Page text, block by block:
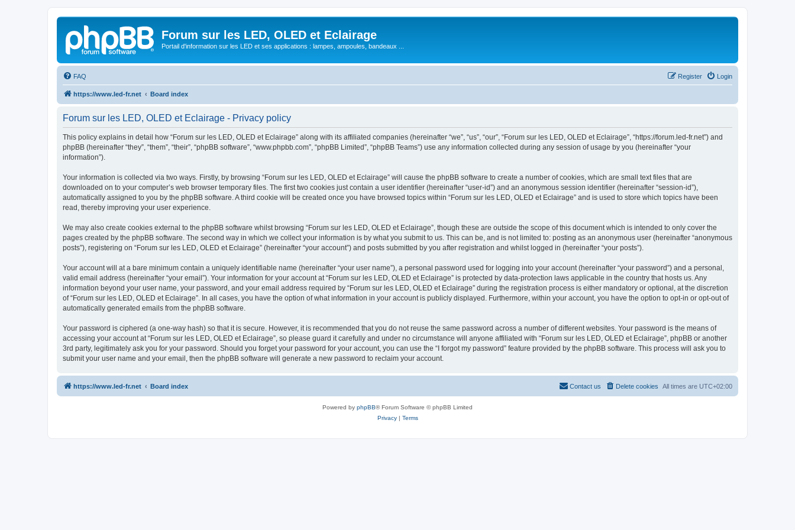
Forum sur les LED, OLED et Eclairage
Portail d'information sur les LED et ses applications : lampes, ampoules, bandeaux ...
FAQ Login
Register
https://www.led-fr.net Board index
Forum sur les LED, OLED et Eclairage - Privacy policy
This policy explains in detail how “Forum sur les LED, OLED et Eclairage” along with its affiliated companies (hereinafter “we”, “us”, “our”, “Forum sur les LED, OLED et Eclairage”, “https://forum.led-fr.net”) and
phpBB (hereinafter “they”, “them”, “their”, “phpBB software”, “www.phpbb.com”, “phpBB Limited”, “phpBB Teams”) use any information collected during any session of usage by you (hereinafter “your
information”).
Your information is collected via two ways. Firstly, by browsing “Forum sur les LED, OLED et Eclairage” will cause the phpBB software to create a number of cookies, which are small text files that are
downloaded on to your computer’s web browser temporary files. The first two cookies just contain a user identifier (hereinafter “user-id”) and an anonymous session identifier (hereinafter “session-id”),
automatically assigned to you by the phpBB software. A third cookie will be created once you have browsed topics within “Forum sur les LED, OLED et Eclairage” and is used to store which topics have been
read, thereby improving your user experience.
We may also create cookies external to the phpBB software whilst browsing “Forum sur les LED, OLED et Eclairage”, though these are outside the scope of this document which is intended to only cover the
pages created by the phpBB software. The second way in which we collect your information is by what you submit to us. This can be, and is not limited to: posting as an anonymous user (hereinafter “anonymous
posts”), registering on “Forum sur les LED, OLED et Eclairage” (hereinafter “your account”) and posts submitted by you after registration and whilst logged in (hereinafter “your posts”).
Your account will at a bare minimum contain a uniquely identifiable name (hereinafter “your user name”), a personal password used for logging into your account (hereinafter “your password”) and a personal,
valid email address (hereinafter “your email”). Your information for your account at “Forum sur les LED, OLED et Eclairage” is protected by data-protection laws applicable in the country that hosts us. Any
information beyond your user name, your password, and your email address required by “Forum sur les LED, OLED et Eclairage” during the registration process is either mandatory or optional, at the discretion
of “Forum sur les LED, OLED et Eclairage”. In all cases, you have the option of what information in your account is publicly displayed. Furthermore, within your account, you have the option to opt-in or opt-out of
automatically generated emails from the phpBB software.
Your password is ciphered (a one-way hash) so that it is secure. However, it is recommended that you do not reuse the same password across a number of different websites. Your password is the means of
accessing your account at “Forum sur les LED, OLED et Eclairage”, so please guard it carefully and under no circumstance will anyone affiliated with “Forum sur les LED, OLED et Eclairage”, phpBB or another
3rd party, legitimately ask you for your password. Should you forget your password for your account, you can use the “I forgot my password” feature provided by the phpBB software. This process will ask you to
submit your user name and your email, then the phpBB software will generate a new password to reclaim your account.
https://www.led-fr.net Board index All times are UTC+02:00
Delete cookies
Contact us
Powered by phpBB® Forum Software © phpBB Limited
Privacy| Terms